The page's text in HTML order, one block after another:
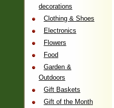
decorations
Clothing & Shoes
Electronics
Flowers
Food
Garden &
Outdoors
Gift Baskets
Gift of the Month